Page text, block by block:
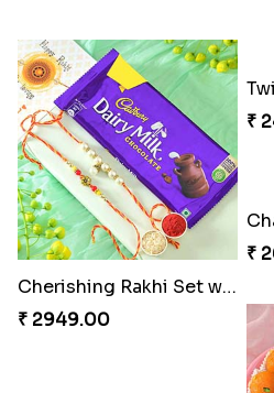
Elegant Ganesha Studded Rakhi
₹ 2149.00